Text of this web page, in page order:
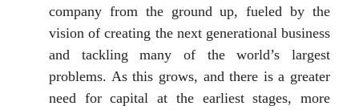
company from the ground up, fueled by the
vision of creating the next generational business
and tackling many of the world’s largest
problems. As this grows, and there is a greater
need for capital at the earliest stages, more